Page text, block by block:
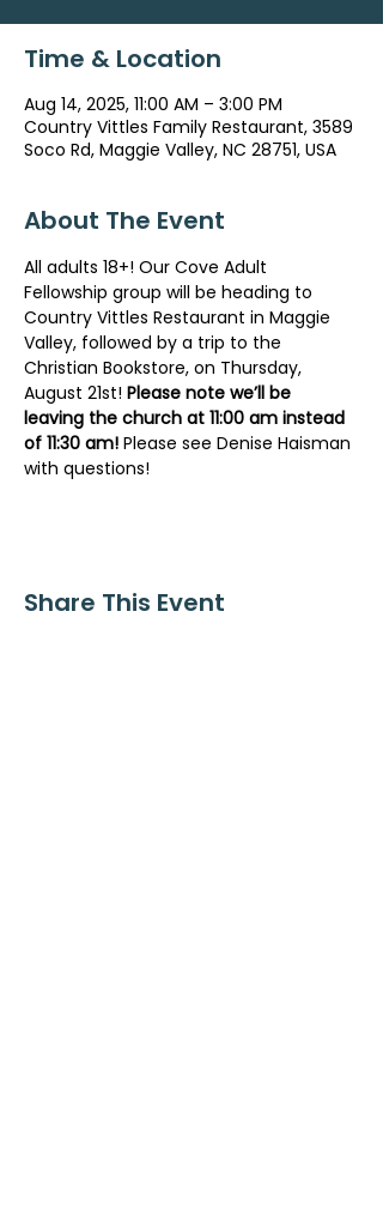
Time & Location
Aug 14, 2025, 11:00 AM – 3:00 PM
Country Vittles Family Restaurant, 3589
Soco Rd, Maggie Valley, NC 28751, USA
About The Event
All adults 18+! Our Cove Adult
Fellowship group will be heading to
Country Vittles Restaurant in Maggie
Valley, followed by a trip to the
Christian Bookstore, on Thursday,
August 21st! Please note we’ll be
leaving the church at 11:00 am instead
of 11:30 am! Please see Denise Haisman
with questions!
Share This Event